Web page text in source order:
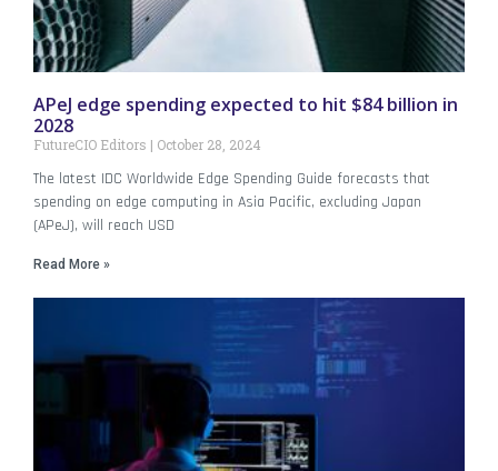
APeJ edge spending expected to hit $84 billion in
2028
FutureCIO Editors October 28, 2024
The latest IDC Worldwide Edge Spending Guide forecasts that
spending on edge computing in Asia Pacific, excluding Japan
(APeJ), will reach USD
Read More »